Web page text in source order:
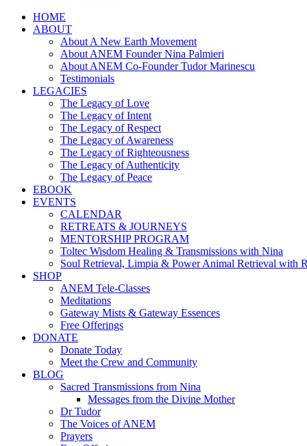
HOME
ABOUT
About A New Earth Movement
About ANEM Founder Nina Palmieri
About ANEM Co-Founder Tudor Marinescu
Testimonials
LEGACIES
The Legacy of Love
The Legacy of Intent
The Legacy of Respect
The Legacy of Awareness
The Legacy of Righteousness
The Legacy of Authenticity
The Legacy of Peace
EBOOK
EVENTS
CALENDAR
RETREATS & JOURNEYS
MENTORSHIP PROGRAM
Toltec Wisdom Healing & Transmissions with Nina
Soul Retrieval, Limpia & Power Animal Retrieval with
SHOP
ANEM Tele-Classes
Meditations
Gateway Mists & Gateway Essences
Free Offerings
DONATE
Donate Today
Meet the Crew and Community
BLOG
Sacred Transmissions from Nina
Messages from the Divine Mother
Dr Tudor
The Voices of ANEM
Prayers